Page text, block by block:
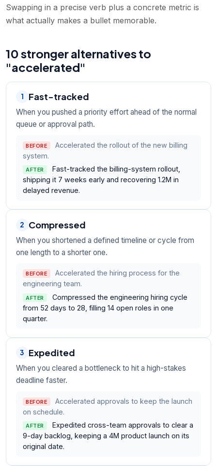
Swapping in a precise verb plus a concrete metric is
what actually makes a bullet memorable.
10 stronger alternatives to
"accelerated"
1 Fast-tracked
When you pushed a priority effort ahead of the normal
queue or approval path.
BEFORE
Accelerated the rollout of the new billing
system.
AFTER
Fast-tracked the billing-system rollout,
shipping it 7 weeks early and recovering 1.2M in
delayed revenue.
2 Compressed
When you shortened a defined timeline or cycle from
one length to a shorter one.
BEFORE
Accelerated the hiring process for the
engineering team.
AFTER
Compressed the engineering hiring cycle
from 52 days to 28, filling 14 open roles in one
quarter.
3 Expedited
When you cleared a bottleneck to hit a high-stakes
deadline faster.
BEFORE
Accelerated approvals to keep the launch
on schedule.
AFTER
Expedited cross-team approvals to clear a
9-day backlog, keeping a 4M product launch on its
original date.